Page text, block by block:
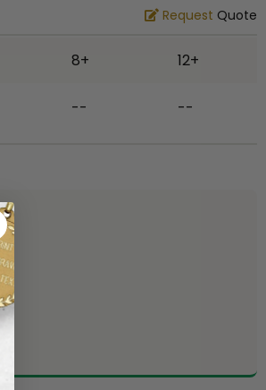
Request Quote
8+ 12+
-- --